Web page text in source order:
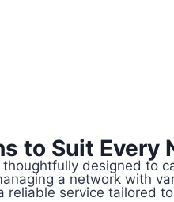
to Suit Every
designed to
a network with
service tailored